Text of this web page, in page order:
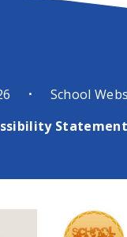
• School
Statement